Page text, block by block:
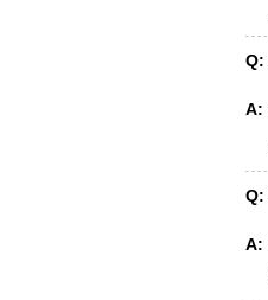
Q:
A:
Q:
A: